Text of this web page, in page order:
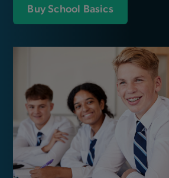
Buy School Basics